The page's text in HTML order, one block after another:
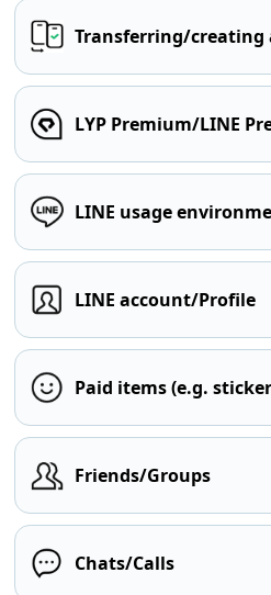
Transferring/creating
LYP Premium/LINE
LINE usage
LINE account/Profile
Paid items (e.g.
Friends/Groups
Chats/Calls